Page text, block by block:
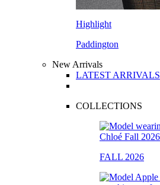
Highlight
Paddington
New Arrivals
LATEST ARRIVALS
COLLECTIONS
FALL 2026